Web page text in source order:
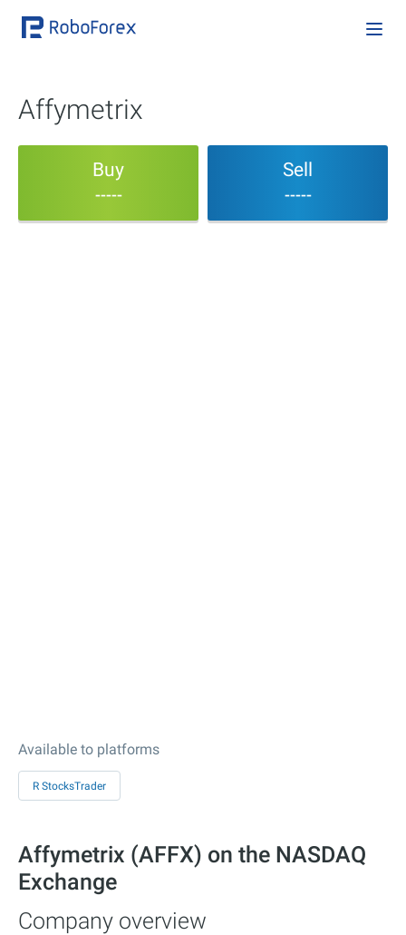
Affymetrix
Buy
-----
Sell
-----
Available to platforms
R StocksTrader
Affymetrix (AFFX) on the NASDAQ
Exchange
Company overview